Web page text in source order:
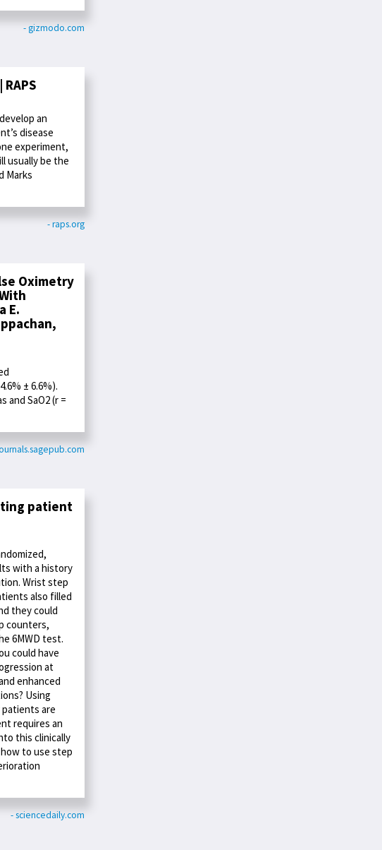
- gizmodo.com
an
disease
experiment,
usually be the
Marks
- raps.org
Oximetry
E.
± 6.6%).
and SaO2 (r =
patient
with a history
Wrist step
also filled
they could
counters,
6MWD test.
could have
at
enhanced
Using
are
requires an
this clinically
to use step
- sciencedaily.com